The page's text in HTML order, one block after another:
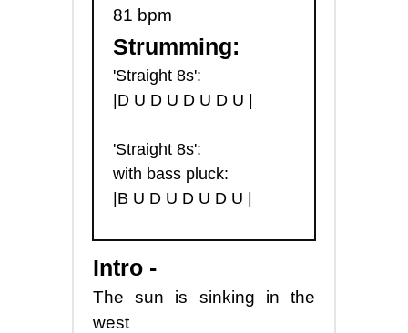
81 bpm
Strumming:
'Straight 8s':
|D U D U D U D U |
'Straight 8s':
with bass pluck:
|B U D U D U D U |
Intro -
The sun is sinking in the
west